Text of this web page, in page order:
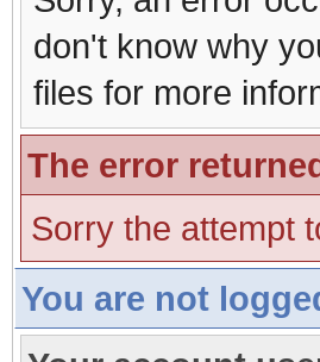
don't know why
files for more
The error
Sorry the attempt
You are not